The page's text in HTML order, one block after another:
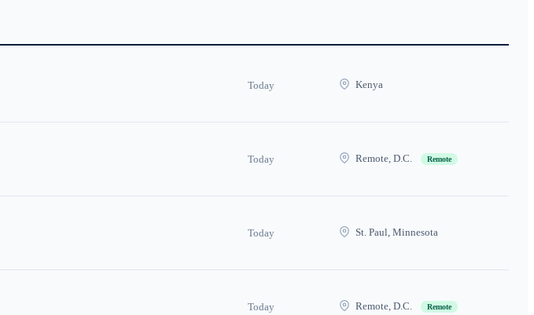
Today Kenya
Today Remote, D.C. Remote
Today St. Paul, Minnesota
Today Remote, D.C. Remote